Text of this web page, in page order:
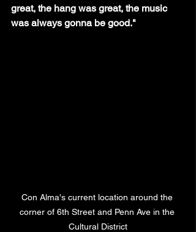
great, the hang was great, the music
was always gonna be good."
Con Alma's current location around the
corner of 6th Street and Penn Ave in the
Cultural District